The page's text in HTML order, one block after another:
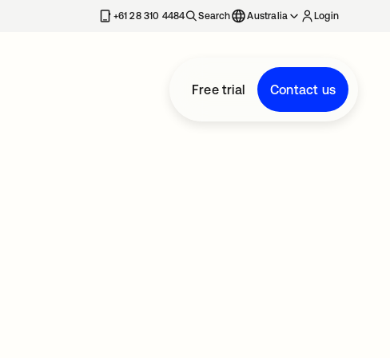
+61 28 310 4484 Search Australia Login
Free trial Contact us